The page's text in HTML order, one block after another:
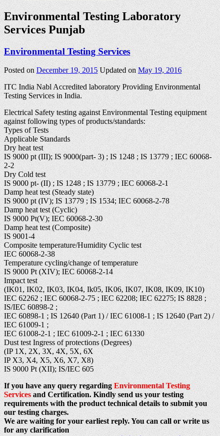
Environmental Testing Laboratory
Services Punjab
Environmental Testing Services
Posted onDecember 19, 2015 Updated onMay 19, 2016
ITC India Nabl Accredited laboratory Providing Environmental
Testing Services in India.
Electrical Safety testing against Environmental Testing equipment
against following types of products/standards:
Types of Tests
Applicable Standards
Dry heat test
IS 9000 pt (III); IS 9000(part- 3) ; IS 1248 ; IS 13779 ; IEC 60068-
2-2
Dry Cold test
IS 9000 pt- (II) ; IS 1248 ; IS 13779 ; IEC 60068-2-1
Damp heat test (Steady state)
IS 9000 pt (IV); IS 13779 ; IS 1534; IEC 60068-2-78
Damp heat test (Cyclic)
IS 9000 Pt(V); IEC 60068-2-30
Damp heat test (Composite)
IS 9001-4
Composite temperature/Humidity Cyclic test
IEC 60068-2-38
Temperature cycling/change of temperature
IS 9000 Pt (XIV); IEC 60068-2-14
Impact test
(IK01, IK02, IK03, IK04, Ik05, IK06, IK07, IK08, IK09, IK10)
IEC 62262 ; IEC 60068-2-75 ; IEC 62208; IEC 62275; IS 8828 ;
IS/IEC 60898-2 ;
IEC 60898-1 ; IS 12640 (Part 1) / IEC 61008-1 ; IS 12640 (Part 2) /
IEC 61009-1 ;
IEC 61008-2-1 ; IEC 61009-2-1 ; IEC 61330
Dust test Ingress of protections (Degrees)
(IP 1X, 2X, 3X, 4X, 5X, 6X
IP X3, X4, X5, X6, X7, X8)
IS 9000 Pt (XII); IS/IEC 605
If you have any query regardingEnvironmental Testing
Servicesand Certification. Kindly send us your testing
requirements with the product technical details to submit you
our testing charges.
We are waiting for your earliest reply. You can call or write us
for any clarification